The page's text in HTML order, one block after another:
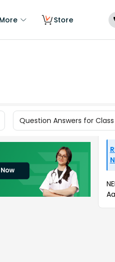
More Store
Question Answers for Class